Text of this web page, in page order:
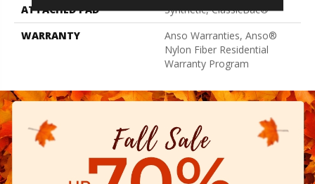
ATTACHED PAD
Synthetic, ClassicBac®
WARRANTY
Anso Warranties, Anso®
Nylon Fiber Residential
Warranty Program